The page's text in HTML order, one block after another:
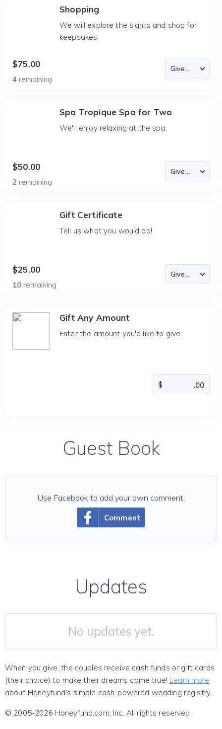
Shopping
We will explore the sights and shop for
keepsakes.
$75.00
4 remaining
Spa Tropique Spa for Two
We'll enjoy relaxing at the spa.
$50.00
2 remaining
Gift Certificate
Tell us what you would do!
$25.00
10 remaining
Gift Any Amount
Enter the amount you'd like to give
Guest Book
Comment
Use Facebook to add your own comment.
Updates
No updates yet.
When you give, the couples receive cash funds or gift cards
(their choice) to make their dreams come true! Learn more
about Honeyfund's simple cash-powered wedding registry.
© 2005-2026 Honeyfund.com, Inc. All rights reserved.